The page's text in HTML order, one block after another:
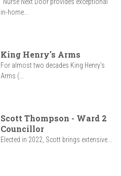
in-home...
King Henry's Arms
For almost two decades King Henry’s
Arms (...
Scott Thompson - Ward 2
Councillor
Elected in 2022, Scott brings extensive...